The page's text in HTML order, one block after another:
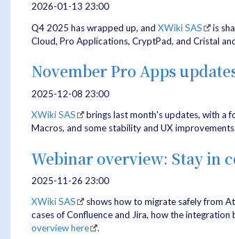
2026-01-13 23:00
Q4 2025 has wrapped up, and XWiki SAS
is
Cloud, Pro Applications, CryptPad, and Cristal
November Pro Apps
2025-12-08 23:00
XWiki SAS
brings last month's updates, with a
Macros, and some stability and UX improvements.
Webinar overview: Stay in
2025-11-26 23:00
XWiki SAS
shows how to migrate safely from
cases of Confluence and Jira, how the
overview here
.